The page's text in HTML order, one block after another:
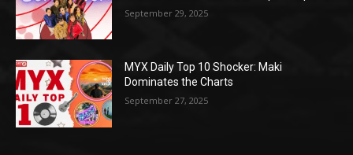
September 29, 2025
MYX Daily Top 10 Shocker: Maki
Dominates the Charts
September 27, 2025